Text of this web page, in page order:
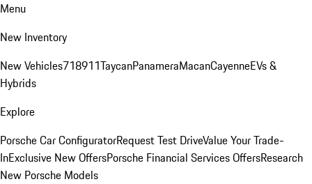
Menu
New Inventory
New Vehicles718911TaycanPanameraMacanCayenneEVs &
Hybrids
Explore
Porsche Car ConfiguratorRequest Test DriveValue Your Trade-
InExclusive New OffersPorsche Financial Services OffersResearch
New Porsche Models